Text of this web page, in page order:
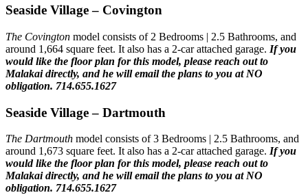
Seaside Village – Covington
The Covington model consists of 2 Bedrooms | 2.5 Bathrooms, and
around 1,664 square feet. It also has a 2-car attached garage. If you
would like the floor plan for this model, please reach out to
Malakai directly, and he will email the plans to you at NO
obligation. 714.655.1627
Seaside Village – Dartmouth
The Dartmouth model consists of 3 Bedrooms | 2.5 Bathrooms, and
around 1,673 square feet. It also has a 2-car attached garage. If you
would like the floor plan for this model, please reach out to
Malakai directly, and he will email the plans to you at NO
obligation. 714.655.1627